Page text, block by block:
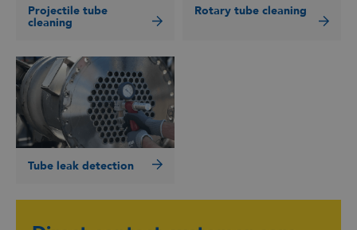
Projectile tube
cleaning
Rotary tube cleaning
Tube leak detection